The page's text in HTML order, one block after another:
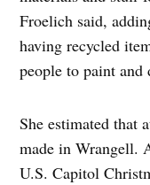
Froelich said,
having recycled
people to paint and
She estimated that
made in Wrangell.
U.S. Capitol